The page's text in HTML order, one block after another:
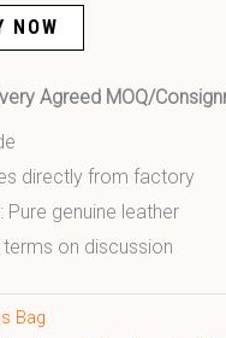
NOW
Agreed MOQ/
directly from factory
Pure genuine leather
on discussion
Bag